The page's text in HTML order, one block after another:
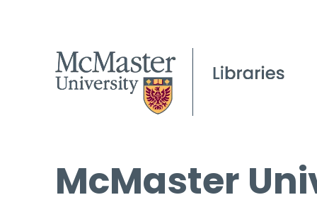
McMaster